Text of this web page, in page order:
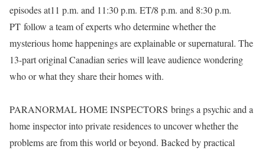
episodes at11 p.m. and 11:30 p.m. ET/8 p.m. and 8:30 p.m.
PT follow a team of experts who determine whether the
mysterious home happenings are explainable or supernatural. The
13-part original Canadian series will leave audience wondering
who or what they share their homes with.
PARANORMAL HOME INSPECTORS brings a psychic and a
home inspector into private residences to uncover whether the
problems are from this world or beyond. Backed by practical